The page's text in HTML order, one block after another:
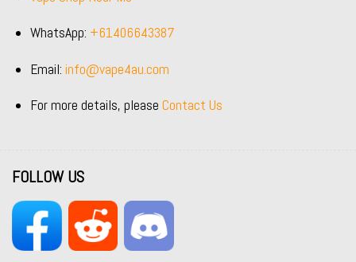
WhatsApp: +61406643387
Email: info@vape4au.com
For more details, please Contact Us
FOLLOW US